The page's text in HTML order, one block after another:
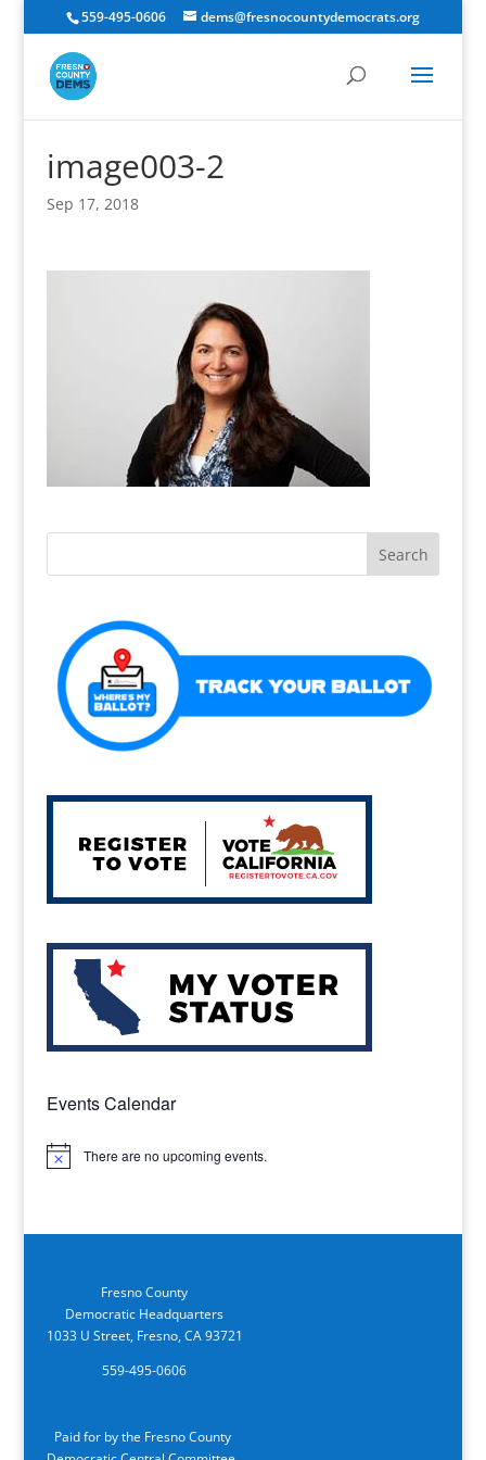
559-495-0606 dems@fresnocountydemocrats.org
image003-2
Sep 17, 2018
Events Calendar
Notice There are no upcoming events.
Fresno County
Democratic Headquarters
1033 U Street, Fresno, CA 93721
559-495-0606
Paid for by the Fresno County